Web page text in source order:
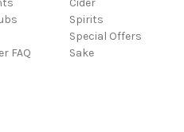
FAQ
Cider
Spirits
Special Offers
Sake